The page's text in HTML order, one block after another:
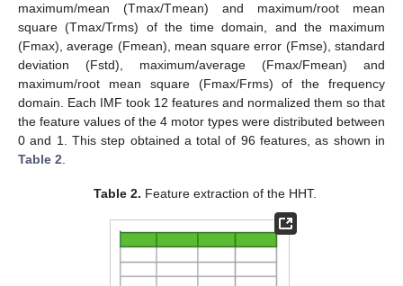
maximum/mean (Tmax/Tmean) and maximum/root mean
square (Tmax/Trms) of the time domain, and the maximum
(Fmax), average (Fmean), mean square error (Fmse), standard
deviation (Fstd), maximum/average (Fmax/Fmean) and
maximum/root mean square (Fmax/Frms) of the frequency
domain. Each IMF took 12 features and normalized them so that
the feature values of the 4 motor types were distributed between
0 and 1. This step obtained a total of 96 features, as shown in
Table 2.
Table 2. Feature extraction of the HHT.